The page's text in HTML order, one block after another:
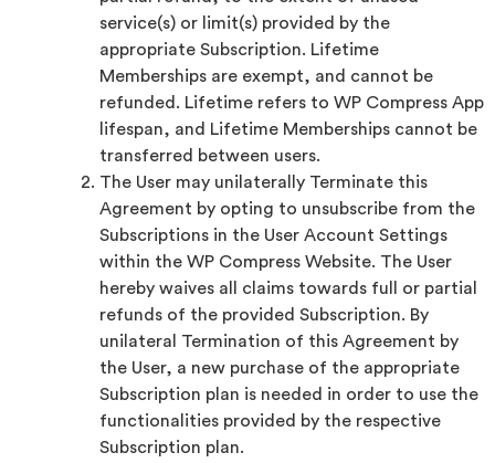
service(s) or limit(s) provided by the
appropriate Subscription. Lifetime
Memberships are exempt, and cannot be
refunded. Lifetime refers to WP Compress App
lifespan, and Lifetime Memberships cannot be
transferred between users.
The User may unilaterally Terminate this
Agreement by opting to unsubscribe from the
Subscriptions in the User Account Settings
within the WP Compress Website. The User
hereby waives all claims towards full or partial
refunds of the provided Subscription. By
unilateral Termination of this Agreement by
the User, a new purchase of the appropriate
Subscription plan is needed in order to use the
functionalities provided by the respective
Subscription plan.